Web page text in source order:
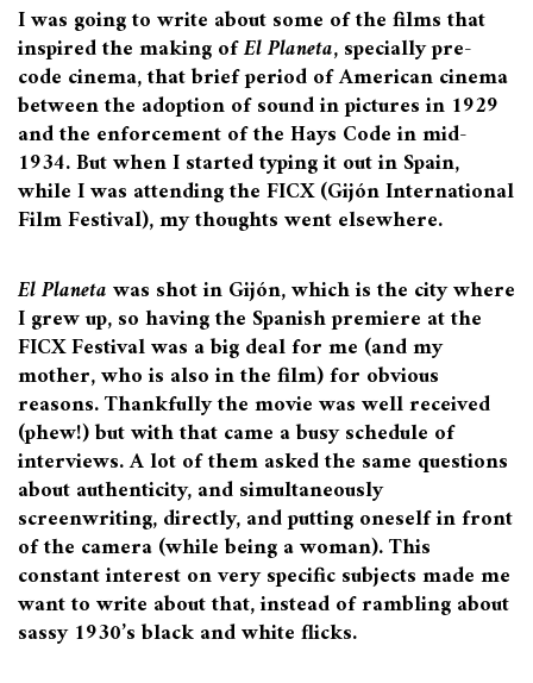
I was going to write about some of the films that
inspired the making ofEl Planeta, specially pre-
code cinema, that brief period of American cinema
between the adoption of sound in pictures in 1929
and the enforcement of the Hays Code in mid-
1934. But when I started typing it out in Spain,
while I was attending the FICX (Gijón International
Film Festival), my thoughts went elsewhere.
El Planetawas shot in Gijón, which is the city where
I grew up, so having the Spanish premiere at the
FICX Festival was a big deal for me (and my
mother, who is also in the film) for obvious
reasons. Thankfully the movie was well received
(phew!) but with that came a busy schedule of
interviews. A lot of them asked the same questions
about authenticity, and simultaneously
screenwriting, directly, and putting oneself in front
of the camera (while being a woman). This
constant interest on very specific subjects made me
want to write about that, instead of rambling about
sassy 1930’s black and white flicks.